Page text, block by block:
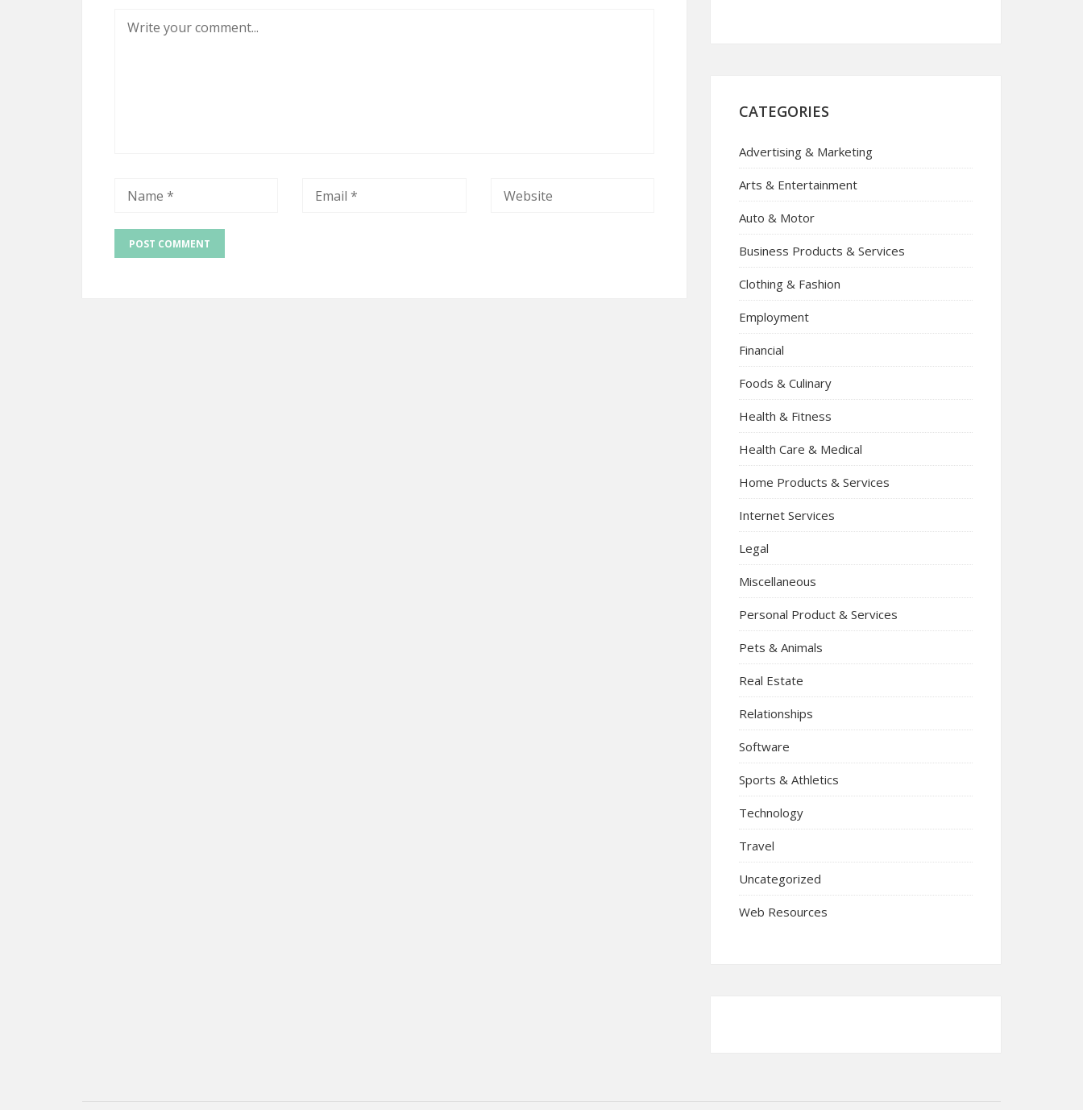
CATEGORIES
Advertising & Marketing
Arts & Entertainment
Auto & Motor
Business Products & Services
Clothing & Fashion
Employment
Financial
Foods & Culinary
Health & Fitness
Health Care & Medical
Home Products & Services
Internet Services
Legal
Miscellaneous
Personal Product & Services
Pets & Animals
Real Estate
Relationships
Software
Sports & Athletics
Technology
Travel
Uncategorized
Web Resources